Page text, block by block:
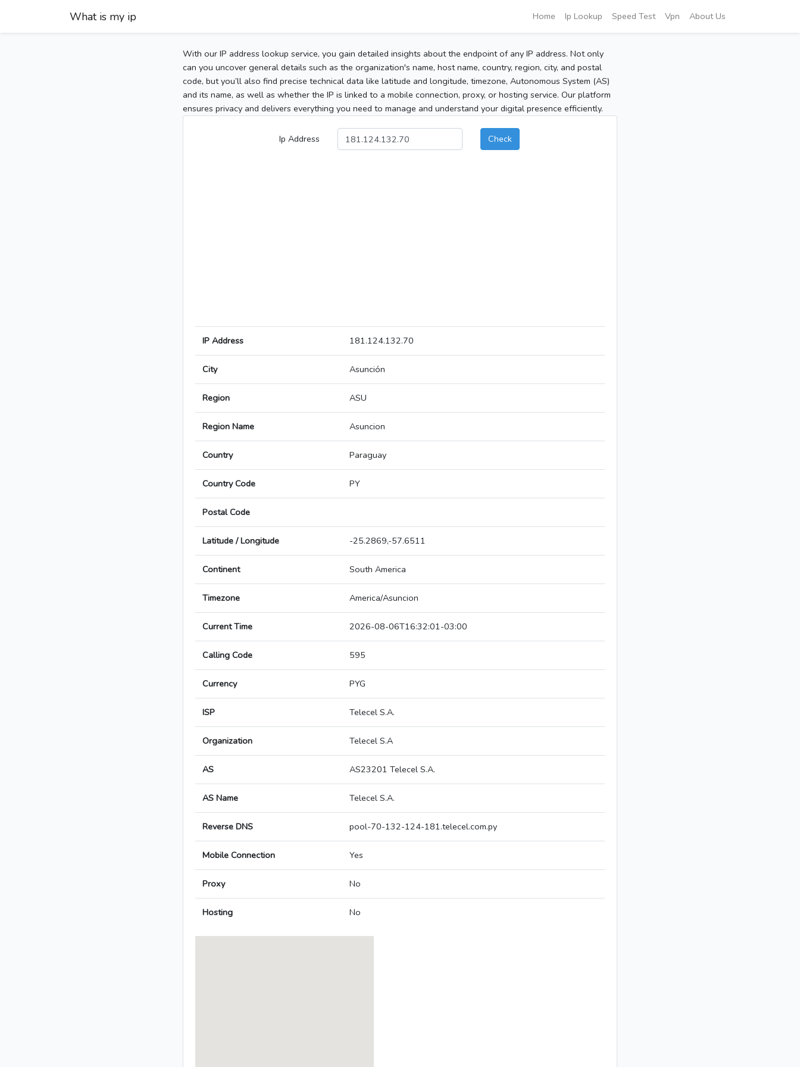
What is my ip Home Ip Lookup Speed Test Vpn About Us
With our IP address lookup service, you gain detailed insights about the endpoint of any IP address. Not only
can you uncover general details such as the organization's name, host name, country, region, city, and postal
code, but you’ll also find precise technical data like latitude and longitude, timezone, Autonomous System (AS)
and its name, as well as whether the IP is linked to a mobile connection, proxy, or hosting service. Our platform
ensures privacy and delivers everything you need to manage and understand your digital presence efficiently.
Ip Address Check
IP Address 181.124.132.70
City Asunción
Region ASU
Region Name Asuncion
Country Paraguay
Country Code PY
Postal Code
Latitude / Longitude -25.2869,-57.6511
Continent South America
Timezone America/Asuncion
Current Time 2026-08-06T16:32:01-03:00
Calling Code 595
Currency PYG
ISP Telecel S.A.
Organization Telecel S.A
AS AS23201 Telecel S.A.
AS Name Telecel S.A.
Reverse DNS pool-70-132-124-181.telecel.com.py
Mobile Connection Yes
Proxy No
Hosting No